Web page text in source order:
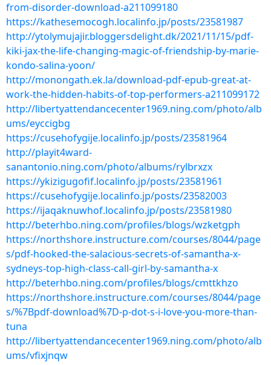
from-disorder-download-a211099180
https://kathesemocogh.localinfo.jp/posts/23581987
http://ytolymujajir.bloggersdelight.dk/2021/11/15/pdf-
kiki-jax-the-life-changing-magic-of-friendship-by-marie-
kondo-salina-yoon/
http://monongath.ek.la/download-pdf-epub-great-at-
work-the-hidden-habits-of-top-performers-a211099172
http://libertyattendancecenter1969.ning.com/photo/alb
ums/eyccigbg
https://cusehofygije.localinfo.jp/posts/23581964
http://playit4ward-
sanantonio.ning.com/photo/albums/rylbrxzx
https://ykizigugofif.localinfo.jp/posts/23581961
https://cusehofygije.localinfo.jp/posts/23582003
https://ijaqaknuwhof.localinfo.jp/posts/23581980
http://beterhbo.ning.com/profiles/blogs/wzketgph
https://northshore.instructure.com/courses/8044/page
s/pdf-hooked-the-salacious-secrets-of-samantha-x-
sydneys-top-high-class-call-girl-by-samantha-x
http://beterhbo.ning.com/profiles/blogs/cmttkhzo
https://northshore.instructure.com/courses/8044/page
s/%7Bpdf-download%7D-p-dot-s-i-love-you-more-than-
tuna
http://libertyattendancecenter1969.ning.com/photo/alb
ums/vfixjnqw